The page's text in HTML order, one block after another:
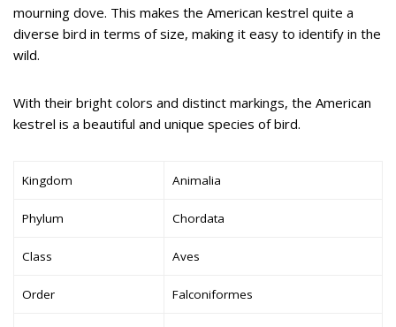
mourning dove. This makes the American kestrel quite a
diverse bird in terms of size, making it easy to identify in the
wild.
With their bright colors and distinct markings, the American
kestrel is a beautiful and unique species of bird.
Kingdom Animalia
Phylum Chordata
Class Aves
Order Falconiformes